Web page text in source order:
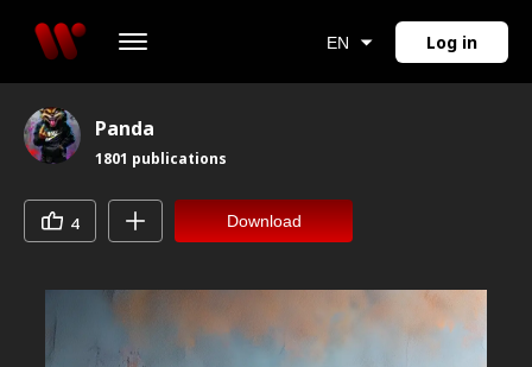
EN Log in
Panda
1801 publications
4 Download